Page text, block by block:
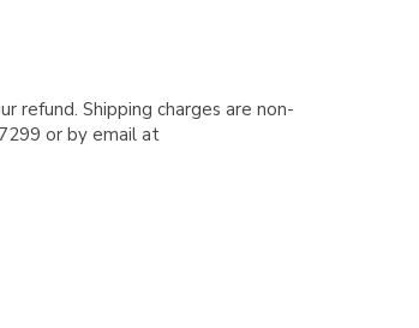
refund. Shipping charges are non-
or by email at